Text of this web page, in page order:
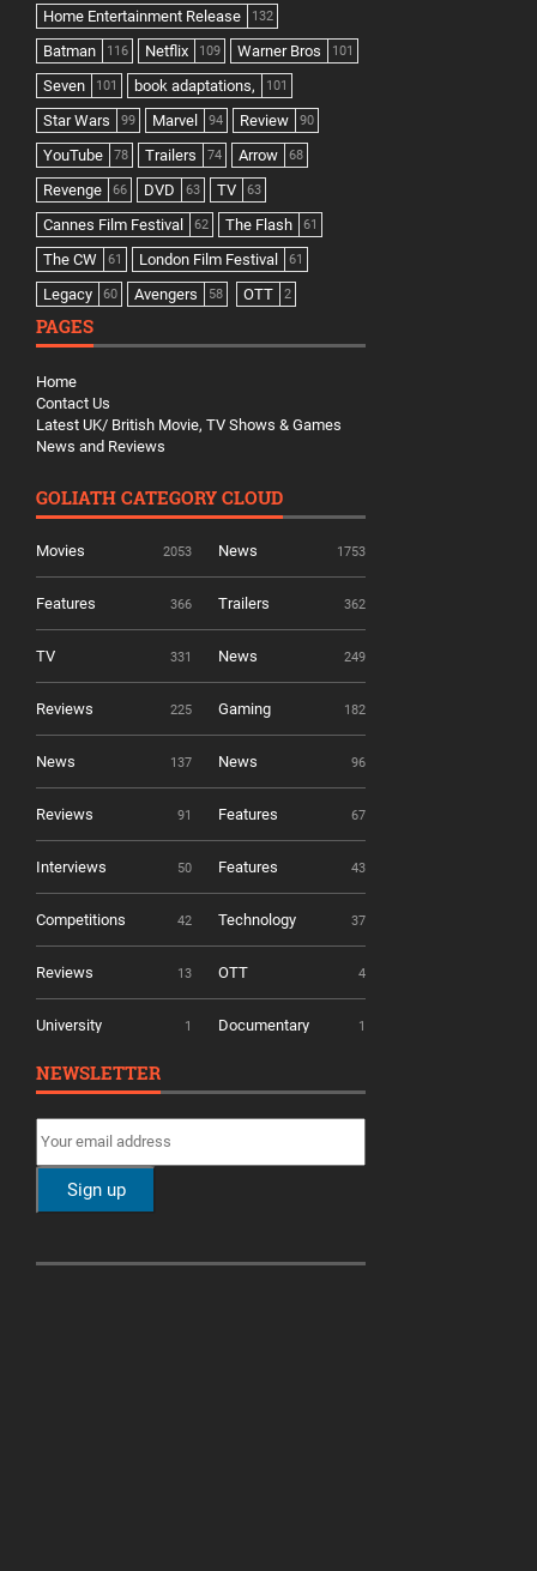
Home Entertainment Release 132
Batman 116 Netflix 109 Warner Bros 101
Seven 101 book adaptations, 101
Star Wars 99 Marvel 94 Review 90
YouTube 78 Trailers 74 Arrow 68
Revenge 66 DVD 63 TV 63
Cannes Film Festival 62 The Flash 61
The CW 61 London Film Festival 61
Legacy 60 Avengers 58 OTT 2
PAGES
Home
Contact Us
Latest UK/ British Movie, TV Shows & Games
News and Reviews
GOLIATH CATEGORY CLOUD
Movies 2053 News 1753
Features 366 Trailers 362
TV 331 News 249
Reviews 225 Gaming 182
News 137 News 96
Reviews 91 Features 67
Interviews 50 Features 43
Competitions 42 Technology 37
Reviews 13 OTT 4
University 1 Documentary 1
NEWSLETTER